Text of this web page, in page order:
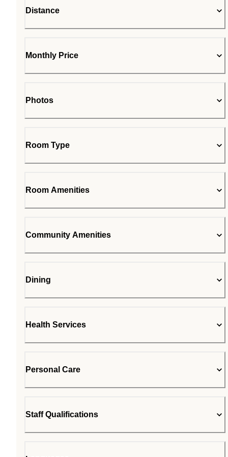
Distance
Monthly Price
Photos
Room Type
Room Amenities
Community Amenities
Dining
Health Services
Personal Care
Staff Qualifications